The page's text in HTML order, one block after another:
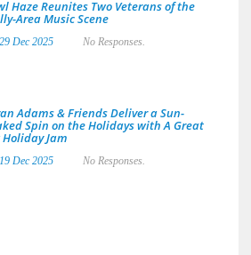
Haze Reunites Two Veterans of the
Area Music Scene
29 Dec 2025 No Responses.
Adams & Friends Deliver a Sun-
Spin on the Holidays with A Great
Holiday Jam
19 Dec 2025 No Responses.